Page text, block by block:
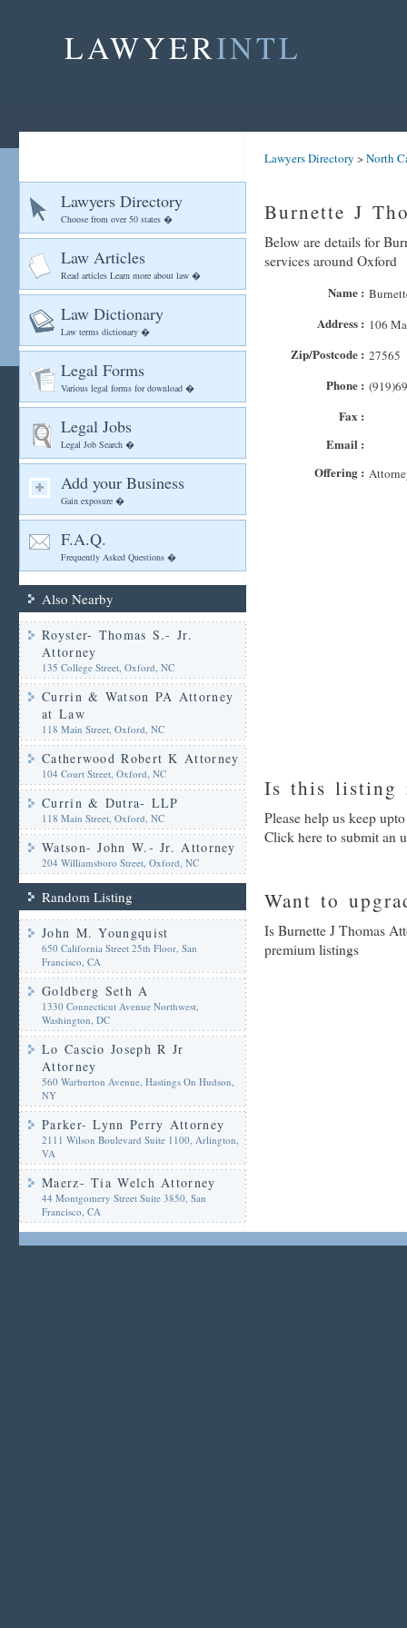
LAWYERINTL
Lawyers Directory
Choose from over 50 states �
Law Articles
Read articles Learn more about law �
Law Dictionary
Law terms dictionary �
Legal Forms
Various legal forms for download �
Legal Jobs
Legal Job Search �
Add your Business
Gain exposure �
F.A.Q.
Frequently Asked Questions �
Also Nearby
Royster- Thomas S.- Jr.
Attorney
135 College Street, Oxford, NC
Currin & Watson PA Attorney
at Law
118 Main Street, Oxford, NC
Catherwood Robert K Attorney
104 Court Street, Oxford, NC
Currin & Dutra- LLP
118 Main Street, Oxford, NC
Watson- John W.- Jr. Attorney
204 Williamsboro Street, Oxford, NC
Random Listing
John M. Youngquist
650 California Street 25th Floor, San
Francisco, CA
Goldberg Seth A
1330 Connecticut Avenue Northwest,
Washington, DC
Lo Cascio Joseph R Jr
Attorney
560 Warburton Avenue, Hastings On Hudson,
NY
Parker- Lynn Perry Attorney
2111 Wilson Boulevard Suite 1100, Arlington,
VA
Maerz- Tia Welch Attorney
44 Montgomery Street Suite 3850, San
Francisco, CA
Lawyers Directory >North
Burnette J
Below are details for
services around Oxford
Name :
Address : 106
Zip/Postcode : 27565
Phone :
Fax :
Email :
Offering :
Is this listing
Please help us keep
Click here to submit an
Want to
Is Burnette J Thomas
premium listings